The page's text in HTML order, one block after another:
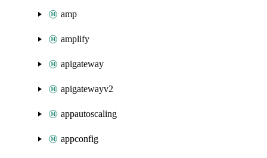
amp
amplify
apigateway
apigatewayv2
appautoscaling
appconfig